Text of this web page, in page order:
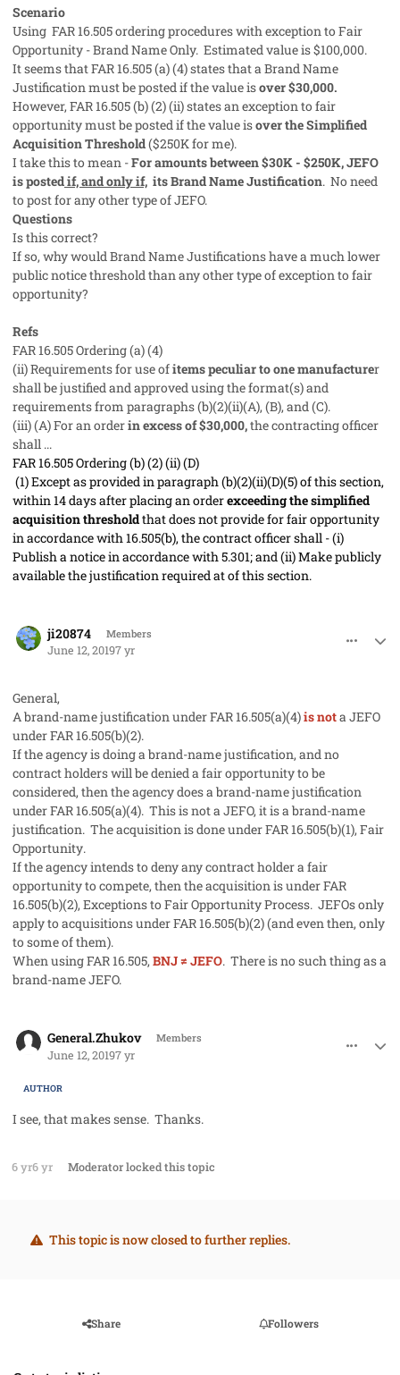
Scenario
Using FAR 16.505 ordering procedures with exception to Fair
Opportunity - Brand Name Only. Estimated value is $100,000.
It seems that FAR 16.505 (a) (4) states that a Brand Name
Justification must be posted if the value isover $30,000.
However, FAR 16.505 (b) (2) (ii) states an exception to fair
opportunity must be posted if the value isover the Simplified
Acquisition Threshold($250K for me).
I take this to mean -For amounts between $30K - $250K, JEFO
is postedif, and only if, its Brand Name Justification. No need
to post for any other type of JEFO.
Questions
Is this correct?
If so, why would Brand Name Justifications have a much lower
public notice threshold than any other type of exception to fair
opportunity?
Refs
FAR 16.505 Ordering (a) (4)
(ii) Requirements for use ofitems peculiar to one manufacturer
shall be justified and approved using the format(s) and
requirements from paragraphs (b)(2)(ii)(A), (B), and (C).
(iii) (A) For an orderin excess of $30,000,the contracting officer
shall ...
FAR 16.505 Ordering (b) (2) (ii) (D)
(1) Except as provided in paragraph (b)(2)(ii)(D)(5) of this section,
within 14 days after placing an orderexceeding the simplified
acquisition thresholdthat does not provide for fair opportunity
in accordance with 16.505(b), the contract officer shall - (i)
Publish a notice in accordance with 5.301; and (ii) Make publicly
available the justification required at of this section.
ji20874 Members
June 12, 20197 yr
General,
A brand-name justification under FAR 16.505(a)(4)is nota JEFO
under FAR 16.505(b)(2).
If the agency is doing a brand-name justification, and no
contract holders will be denied a fair opportunity to be
considered, then the agency does a brand-name justification
under FAR 16.505(a)(4). This is not a JEFO, it is a brand-name
justification. The acquisition is done under FAR 16.505(b)(1),Fair
Opportunity.
If the agency intends to deny any contract holder a fair
opportunity to compete, then the acquisition is under FAR
16.505(b)(2),Exceptions to Fair Opportunity Process. JEFOs only
apply to acquisitions under FAR 16.505(b)(2) (and even then, only
to some of them).
When using FAR 16.505,BNJ ≠ JEFO. There is no such thing as a
brand-name JEFO.
General.Zhukov Members
June 12, 20197 yr
AUTHOR
I see, that makes sense. Thanks.
6 yr6 yr Moderatorlocked this topic
This topic is now closed to further replies.
Share Followers